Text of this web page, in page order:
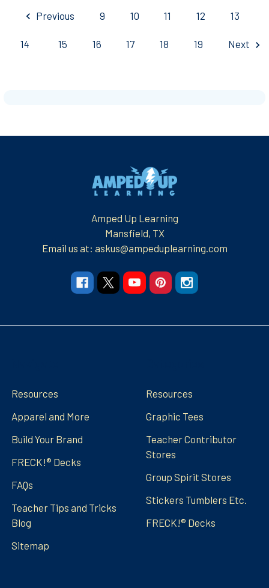
Previous 9 10 11 12 13
14 15 16 17 18 19 Next
Amped Up Learning
Mansfield, TX
Email us at: askus@ampeduplearning.com
Resources
Apparel and More
Build Your Brand
FRECK!® Decks
FAQs
Teacher Tips and Tricks
Blog
Sitemap
Resources
Graphic Tees
Teacher Contributor
Stores
Group Spirit Stores
Stickers Tumblers Etc.
FRECK!® Decks